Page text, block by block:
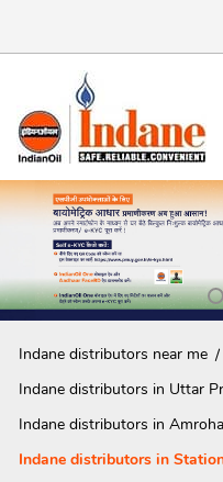
Indane distributors near me
Indane distributors in Uttar
Indane distributors in Amroha
Indane distributors in